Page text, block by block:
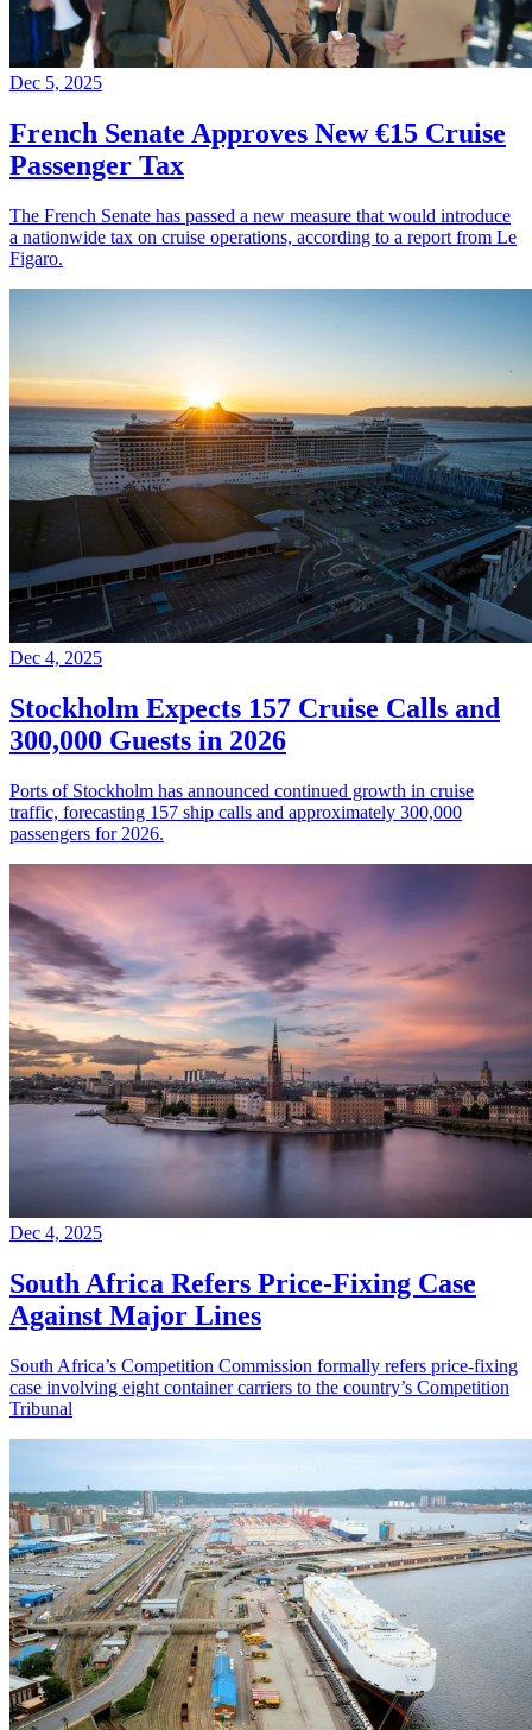
Dec 5, 2025
French Senate Approves New €15 Cruise
Passenger Tax
The French Senate has passed a new measure that would introduce
a nationwide tax on cruise operations, according to a report from Le
Figaro.
Dec 4, 2025
Stockholm Expects 157 Cruise Calls and
300,000 Guests in 2026
Ports of Stockholm has announced continued growth in cruise
traffic, forecasting 157 ship calls and approximately 300,000
passengers for 2026.
Dec 4, 2025
South Africa Refers Price-Fixing Case
Against Major Lines
South Africa’s Competition Commission formally refers price-fixing
case involving eight container carriers to the country’s Competition
Tribunal